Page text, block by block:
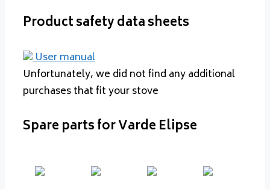
Product safety data sheets
User manual
Unfortunately, we did not find any additional
purchases that fit your stove
Spare parts for Varde Elipse